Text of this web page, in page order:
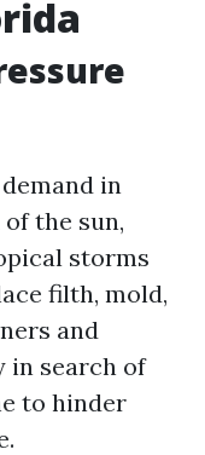
in
the sun,
storms
filth, mold,
and
in search of
to hinder